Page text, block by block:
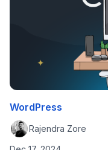
WordPress
Rajendra Zore